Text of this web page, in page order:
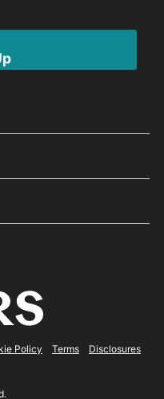
Policy Terms Disclosures